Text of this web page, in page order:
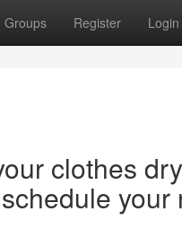
Groups Register Login
clothes